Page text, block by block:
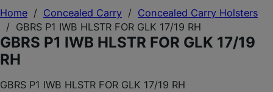
Home / Concealed Carry / Concealed Carry Holsters
/ GBRS P1 IWB HLSTR FOR GLK 17/19 RH
GBRS P1 IWB HLSTR FOR GLK 17/19
RH
GBRS P1 IWB HLSTR FOR GLK 17/19 RH